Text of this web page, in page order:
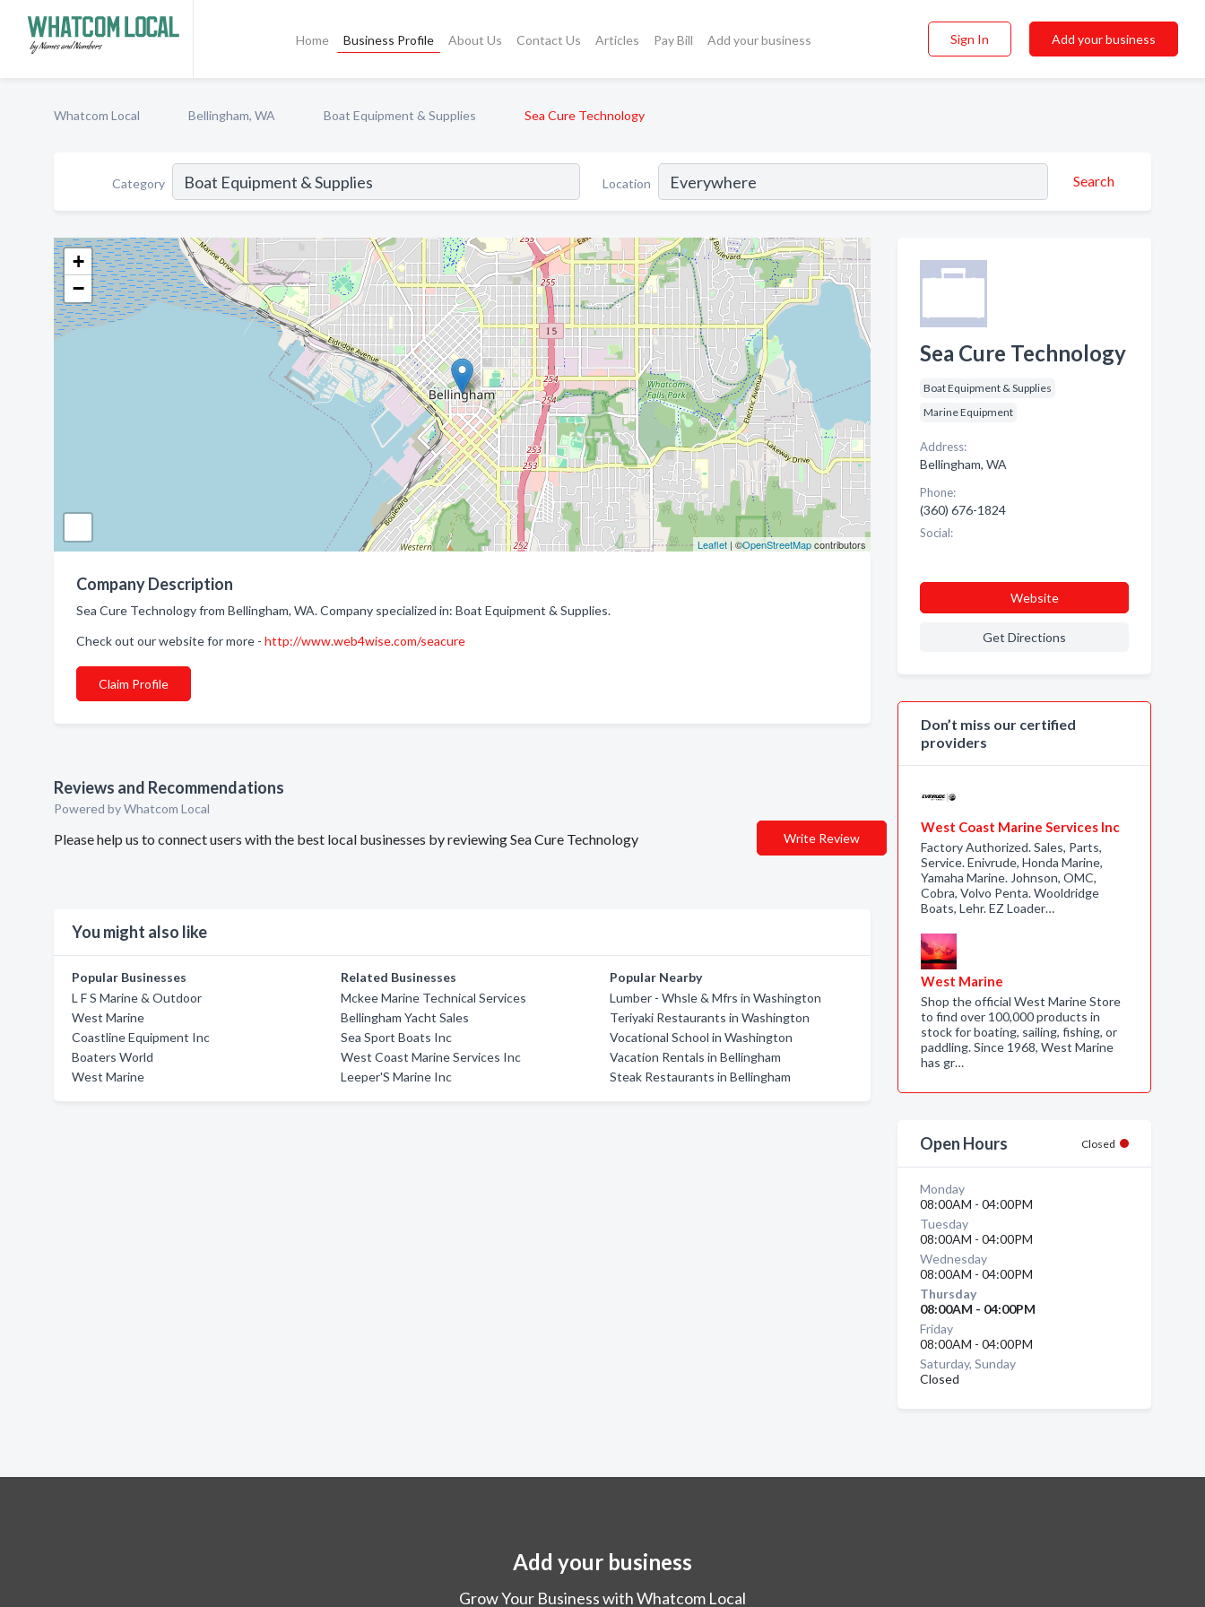
Home Business Profile About Us Contact Us Articles Pay Bill Add your business Sign In Add your business
Whatcom Local Bellingham, WA Boat Equipment & Supplies Sea Cure Technology
Category Location Search
+
−
Leaflet| ©OpenStreetMapcontributors
Company Description
Sea Cure Technology from Bellingham, WA. Company specialized in: Boat Equipment & Supplies.
Check out our website for more - http://www.web4wise.com/seacure
Claim Profile
Reviews and Recommendations
Powered by Whatcom Local
Please help us to connect users with the best local businesses by reviewing Sea Cure Technology Write Review
You might also like
Popular Businesses
L F S Marine & Outdoor
West Marine
Coastline Equipment Inc
Boaters World
West Marine
Related Businesses
Mckee Marine Technical Services
Bellingham Yacht Sales
Sea Sport Boats Inc
West Coast Marine Services Inc
Leeper'S Marine Inc
Popular Nearby
Lumber - Whsle & Mfrs in Washington
Teriyaki Restaurants in Washington
Vocational School in Washington
Vacation Rentals in Bellingham
Steak Restaurants in Bellingham
Sea Cure Technology
Boat Equipment & Supplies
Marine Equipment
Address:
Bellingham, WA
Phone:
(360) 676-1824
Social:
Website
Get Directions
Don’t miss our certified
providers
West Coast Marine Services Inc
Factory Authorized. Sales, Parts,
Service. Enivrude, Honda Marine,
Yamaha Marine. Johnson, OMC,
Cobra, Volvo Penta. Wooldridge
Boats, Lehr. EZ Loader…
West Marine
Shop the official West Marine Store
to find over 100,000 products in
stock for boating, sailing, fishing, or
paddling. Since 1968, West Marine
has gr…
Open Hours Closed
Monday
08:00AM - 04:00PM
Tuesday
08:00AM - 04:00PM
Wednesday
08:00AM - 04:00PM
Thursday
08:00AM - 04:00PM
Friday
08:00AM - 04:00PM
Saturday, Sunday
Closed
Add your business
Grow Your Business with Whatcom Local